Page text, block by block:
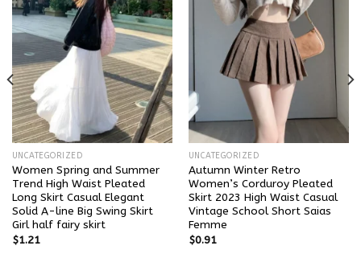
UNCATEGORIZED
Women Spring and Summer
Trend High Waist Pleated
Long Skirt Casual Elegant
Solid A-line Big Swing Skirt
Girl half fairy skirt
$1.21
UNCATEGORIZED
Autumn Winter Retro
Women’s Corduroy Pleated
Skirt 2023 High Waist Casual
Vintage School Short Saias
Femme
$0.91